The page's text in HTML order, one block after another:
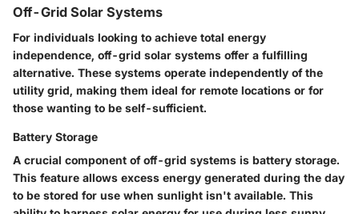
Off-Grid Solar Systems
For individuals looking to achieve total energy
independence, off-grid solar systems offer a fulfilling
alternative. These systems operate independently of the
utility grid, making them ideal for remote locations or for
those wanting to be self-sufficient.
Battery Storage
A crucial component of off-grid systems is battery storage.
This feature allows excess energy generated during the day
to be stored for use when sunlight isn't available. This